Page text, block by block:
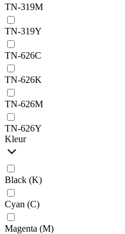
TN-319M
TN-319Y
TN-626C
TN-626K
TN-626M
TN-626Y
Kleur
Black (K)
Cyan (C)
Magenta (M)